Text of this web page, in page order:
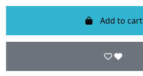
Add to cart